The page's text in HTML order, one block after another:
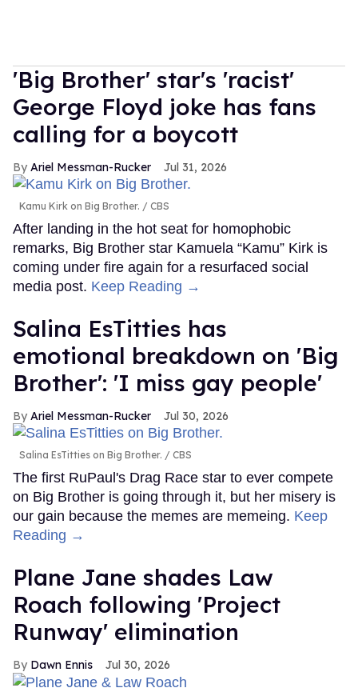
'Big Brother' star's 'racist'
George Floyd joke has fans
calling for a boycott
Ariel Messman-Rucker Jul 31, 2026
Kamu Kirk on Big Brother. CBS
After landing in the hot seat for homophobic
remarks, Big Brother star Kamuela “Kamu” Kirk is
coming under fire again for a resurfaced social
media post. Keep Reading →
Salina EsTitties has
emotional breakdown on 'Big
Brother': 'I miss gay people'
Ariel Messman-Rucker Jul 30, 2026
Salina EsTitties on Big Brother. CBS
The first RuPaul's Drag Race star to ever compete
on Big Brother is going through it, but her misery is
our gain because the memes are memeing. Keep
Reading →
Plane Jane shades Law
Roach following 'Project
Runway' elimination
Dawn Ennis Jul 30, 2026